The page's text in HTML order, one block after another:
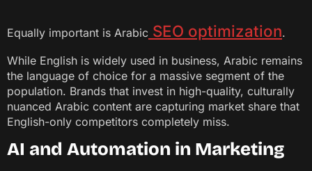
Equally important is Arabic SEO optimization.
While English is widely used in business, Arabic remains
the language of choice for a massive segment of the
population. Brands that invest in high-quality, culturally
nuanced Arabic content are capturing market share that
English-only competitors completely miss.
AI and Automation in Marketing